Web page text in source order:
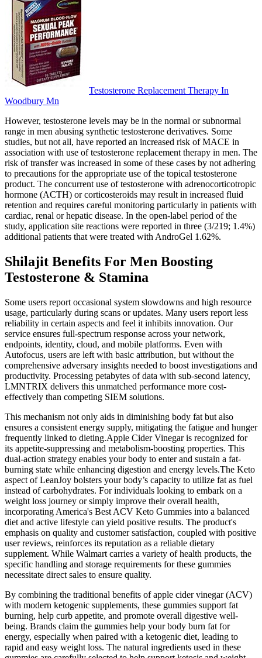
Testosterone Replacement Therapy In
Woodbury Mn
However, testosterone levels may be in the normal or subnormal
range in men abusing synthetic testosterone derivatives. Some
studies, but not all, have reported an increased risk of MACE in
association with use of testosterone replacement therapy in men. The
risk of transfer was increased in some of these cases by not adhering
to precautions for the appropriate use of the topical testosterone
product. The concurrent use of testosterone with adrenocorticotropic
hormone (ACTH) or corticosteroids may result in increased fluid
retention and requires careful monitoring particularly in patients with
cardiac, renal or hepatic disease. In the open-label period of the
study, application site reactions were reported in three (3/219; 1.4%)
additional patients that were treated with AndroGel 1.62%.
Shilajit Benefits For Men Boosting
Testosterone & Stamina
Some users report occasional system slowdowns and high resource
usage, particularly during scans or updates. Many users report less
reliability in certain aspects and feel it inhibits innovation. Our
service ensures full-spectrum response across your network,
endpoints, identity, cloud, and mobile platforms. Even with
Autofocus, users are left with basic attribution, but without the
comprehensive adversary insights needed to boost investigations and
productivity. Processing petabytes of data with sub-second latency,
LMNTRIX delivers this unmatched performance more cost-
effectively than competing SIEM solutions.
This mechanism not only aids in diminishing body fat but also
ensures a consistent energy supply, mitigating the fatigue and hunger
frequently linked to dieting.Apple Cider Vinegar is recognized for
its appetite-suppressing and metabolism-boosting properties. This
dual-action strategy enables your body to enter and sustain a fat-
burning state while enhancing digestion and energy levels.The Keto
aspect of LeanJoy bolsters your body’s capacity to utilize fat as fuel
instead of carbohydrates. For individuals looking to embark on a
weight loss journey or simply improve their overall health,
incorporating America's Best ACV Keto Gummies into a balanced
diet and active lifestyle can yield positive results. The product's
emphasis on quality and customer satisfaction, coupled with positive
user reviews, reinforces its reputation as a reliable dietary
supplement. While Walmart carries a variety of health products, the
specific handling and storage requirements for these gummies
necessitate direct sales to ensure quality.
By combining the traditional benefits of apple cider vinegar (ACV)
with modern ketogenic supplements, these gummies support fat
burning, help curb appetite, and promote overall digestive well-
being. Brands claim the gummies help your body burn fat for
energy, especially when paired with a ketogenic diet, leading to
rapid and easy weight loss. The natural ingredients used in these